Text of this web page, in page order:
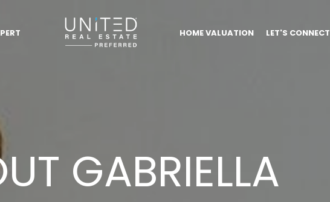
HOME VALUATION LET'S CONNECT
GABRIELLA